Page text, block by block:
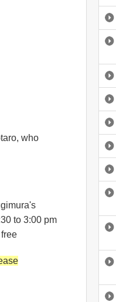
who
to 3:00 pm